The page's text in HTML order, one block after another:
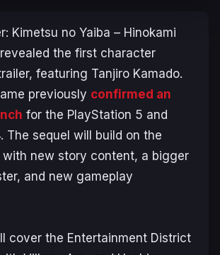
Kimetsu no Yaiba – Hinokami
revealed the first character
featuring Tanjiro Kamado.
previously confirmed an
for the PlayStation 5 and
The sequel will build on the
new story content, a bigger
and new gameplay
cover the Entertainment District